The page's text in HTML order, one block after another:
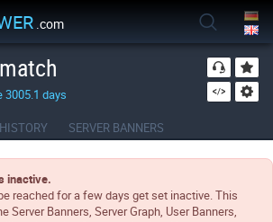
.com
3005.1 days
SERVER BANNERS
inactive.
reached for a few days get set inactive. This
Server Banners, Server Graph, User Banners,